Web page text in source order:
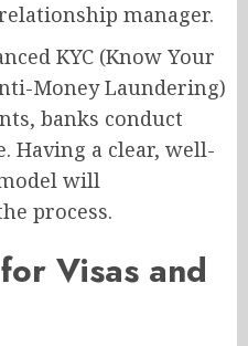
manager.
KYC (Know Your
Money Laundering)
banks conduct
Having a clear, well-
will
process.
Visas and